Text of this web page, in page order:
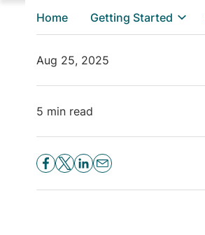
Home Getting Started
Aug 25, 2025
5 min read